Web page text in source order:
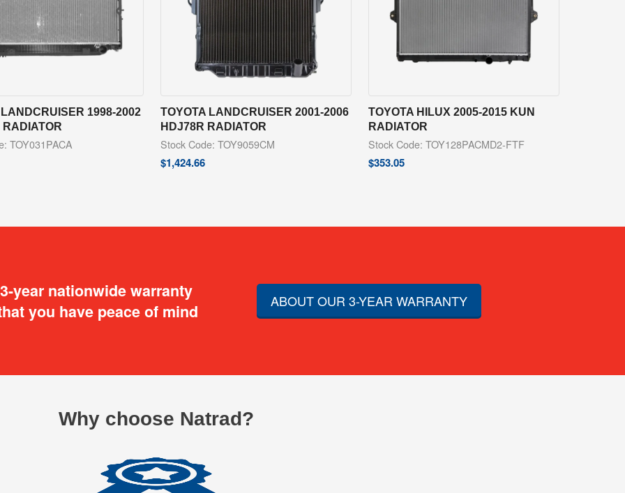
1998-2002
TOY031PACA
TOYOTA LANDCRUISER 2001-2006
HDJ78R RADIATOR
Stock Code: TOY9059CM
$1,424.66
TOYOTA HILUX 2005-2015 KUN
RADIATOR
Stock Code: TOY128PACMD2-FTF
$353.05
year nationwide warranty
you have peace of mind
ABOUT OUR 3-YEAR WARRANTY
Why choose Natrad?